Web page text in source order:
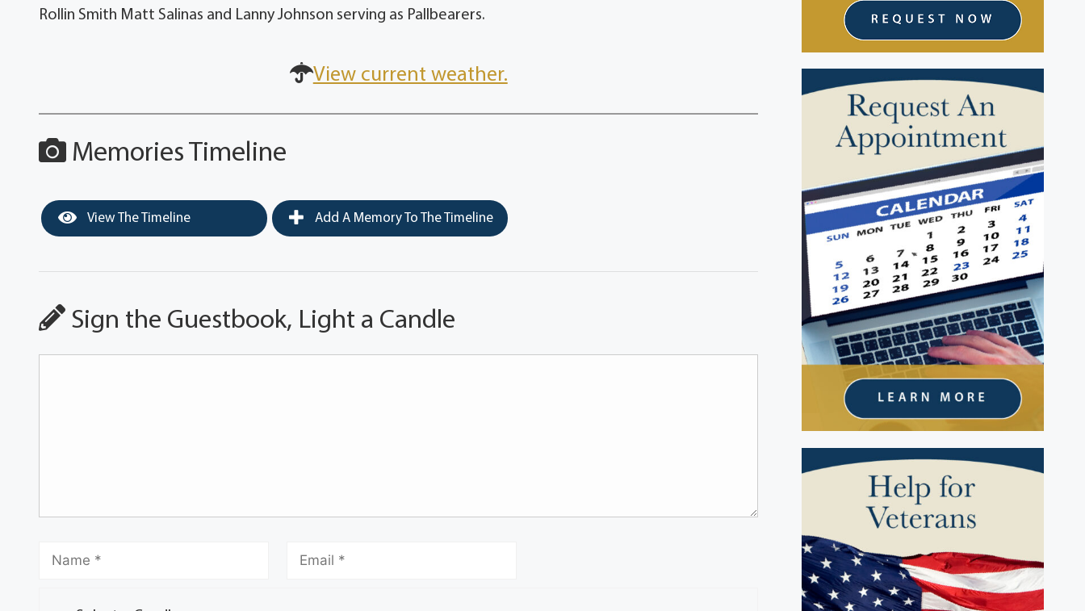
Rollin Smith Matt Salinas and Lanny Johnson serving as Pallbearers.
View current weather.
Memories Timeline
View The Timeline Add A Memory To The Timeline
Sign the Guestbook, Light a Candle